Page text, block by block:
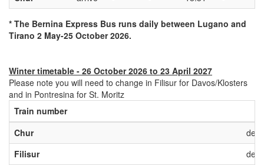
* The Bernina Express Bus runs daily between Lugano and
Tirano 2 May-25 October 2026.
Winter timetable - 26 October 2026 to 23 April 2027
Please note you will need to change in Filisur for Davos/Klosters
and in Pontresina for St. Moritz
Train number
Chur
Filisur